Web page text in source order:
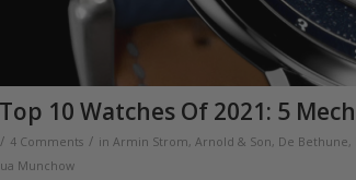
Top 10 Watches Of 2021: 5
/ 4 Comments / in Armin Strom, Arnold & Son, De Bethune,
Munchow